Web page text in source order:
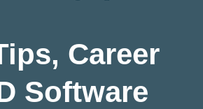
Career
Software